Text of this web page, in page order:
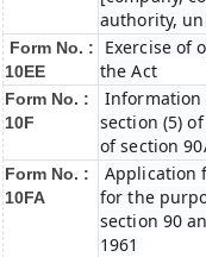
authority,
Form No. :
10EE
Exercise of
the Act
Form No. :
10F
Information
section (5)
of section
Form No. :
10FA
Application
for the
section 90
1961